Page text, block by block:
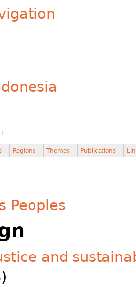
Regions Themes Publications
Peoples
and